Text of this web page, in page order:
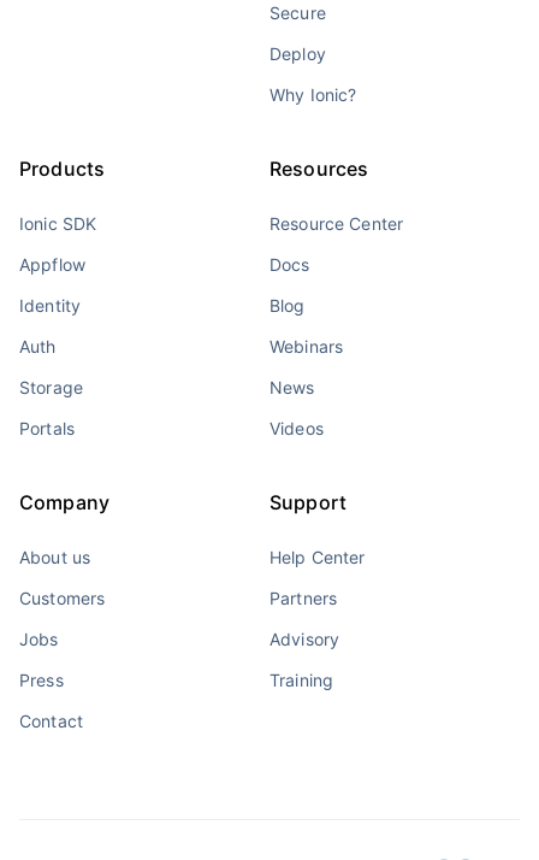
Secure
Deploy
Why Ionic?
Products
Ionic SDK
Appflow
Identity
Auth
Storage
Portals
Resources
Resource Center
Docs
Blog
Webinars
News
Videos
Company
About us
Customers
Jobs
Press
Contact
Support
Help Center
Partners
Advisory
Training